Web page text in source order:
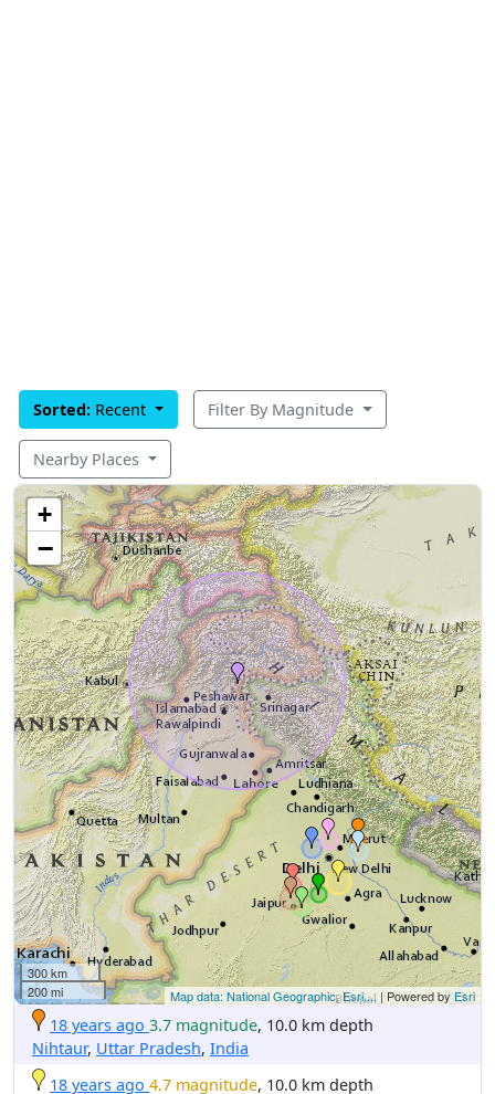
Sorted: Recent Filter By Magnitude
Nearby Places
+
−
300 km
200 mi
Map data: National Geographic, Esri,... | Powered by Esri
18 years ago 3.7 magnitude, 10.0 km depth
Nihtaur, Uttar Pradesh, India
18 years ago 4.7 magnitude, 10.0 km depth